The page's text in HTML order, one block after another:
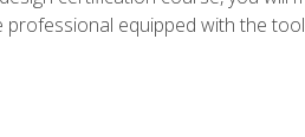
equipped with the